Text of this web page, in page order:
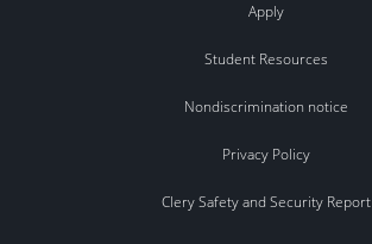
Apply
Student Resources
Nondiscrimination notice
Privacy Policy
Clery Safety and Security Report